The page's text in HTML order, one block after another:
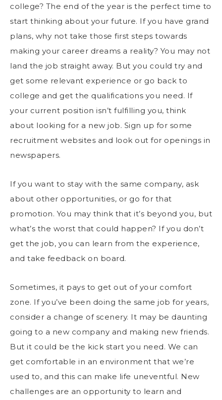
college? The end of the year is the perfect time to
start thinking about your future. If you have grand
plans, why not take those first steps towards
making your career dreams a reality? You may not
land the job straight away. But you could try and
get some relevant experience or go back to
college and get the qualifications you need. If
your current position isn’t fulfilling you, think
about looking for a new job. Sign up for some
recruitment websites and look out for openings in
newspapers.
If you want to stay with the same company, ask
about other opportunities, or go for that
promotion. You may think that it’s beyond you, but
what’s the worst that could happen? If you don’t
get the job, you can learn from the experience,
and take feedback on board.
Sometimes, it pays to get out of your comfort
zone. If you’ve been doing the same job for years,
consider a change of scenery. It may be daunting
going to a new company and making new friends.
But it could be the kick start you need. We can
get comfortable in an environment that we’re
used to, and this can make life uneventful. New
challenges are an opportunity to learn and